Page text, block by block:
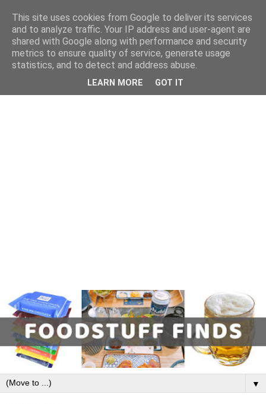
▼
This site uses cookies from Google to deliver its services
and to analyze traffic. Your IP address and user-agent are
shared with Google along with performance and security
metrics to ensure quality of service, generate usage
statistics, and to detect and address abuse.
LEARN MORE GOT IT